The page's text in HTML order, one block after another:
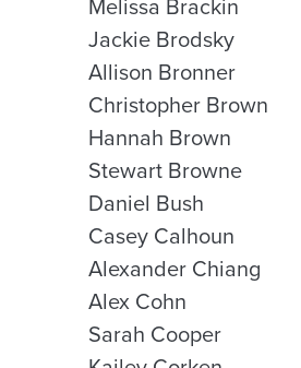
Melissa Brackin
Jackie Brodsky
Allison Bronner
Christopher Brown
Hannah Brown
Stewart Browne
Daniel Bush
Casey Calhoun
Alexander Chiang
Alex Cohn
Sarah Cooper